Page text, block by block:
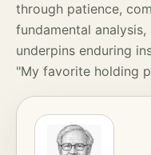
through patience,
fundamental
underpins enduring
"My favorite holding